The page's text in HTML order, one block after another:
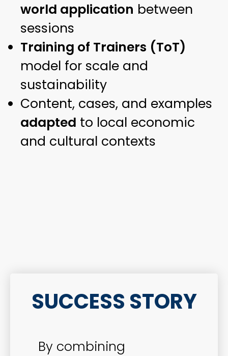
world application between
sessions
Training of Trainers (ToT)
model for scale and
sustainability
Content, cases, and examples
adapted to local economic
and cultural contexts
SUCCESS STORY
By combining